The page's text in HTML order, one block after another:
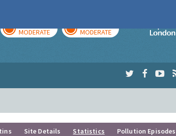
MODERATE MODERATE
Site Details Statistics Pollution Episodes